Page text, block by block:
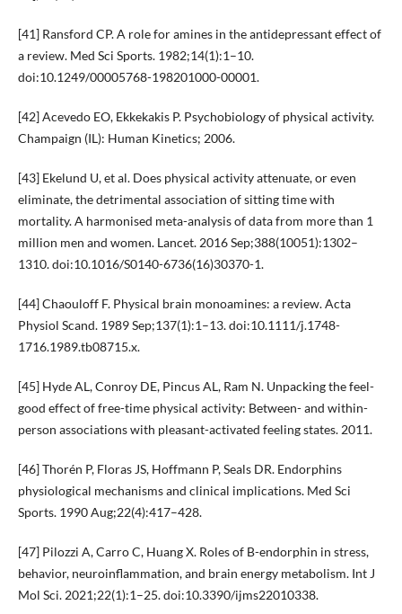
[41] Ransford CP. A role for amines in the antidepressant effect of
a review. Med Sci Sports. 1982;14(1):1–10.
doi:10.1249/00005768-198201000-00001.
[42] Acevedo EO, Ekkekakis P. Psychobiology of physical activity.
Champaign (IL): Human Kinetics; 2006.
[43] Ekelund U, et al. Does physical activity attenuate, or even
eliminate, the detrimental association of sitting time with
mortality. A harmonised meta-analysis of data from more than 1
million men and women. Lancet. 2016 Sep;388(10051):1302–
1310. doi:10.1016/S0140-6736(16)30370-1.
[44] Chaouloff F. Physical brain monoamines: a review. Acta
Physiol Scand. 1989 Sep;137(1):1–13. doi:10.1111/j.1748-
1716.1989.tb08715.x.
[45] Hyde AL, Conroy DE, Pincus AL, Ram N. Unpacking the feel-
good effect of free-time physical activity: Between- and within-
person associations with pleasant-activated feeling states. 2011.
[46] Thorén P, Floras JS, Hoffmann P, Seals DR. Endorphins
physiological mechanisms and clinical implications. Med Sci
Sports. 1990 Aug;22(4):417–428.
[47] Pilozzi A, Carro C, Huang X. Roles of B-endorphin in stress,
behavior, neuroinflammation, and brain energy metabolism. Int J
Mol Sci. 2021;22(1):1–25. doi:10.3390/ijms22010338.